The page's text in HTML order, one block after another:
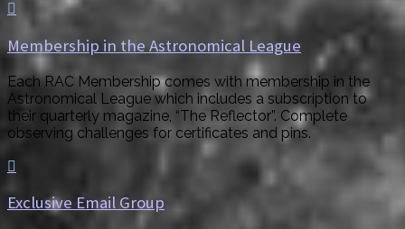

Membership in the Astronomical League
Each RAC Membership comes with membership in the
Astronomical League which includes a subscription to
their quarterly magazine, “The Reflector”. Complete
observing challenges for certificates and pins.

Exclusive Email Group